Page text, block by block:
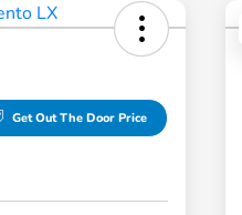
Get Out The Door Price